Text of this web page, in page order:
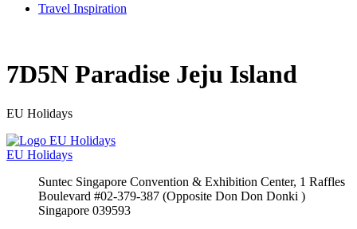
Travel Inspiration
7D5N Paradise Jeju Island
EU Holidays
EU Holidays
Suntec Singapore Convention & Exhibition Center, 1 Raffles
Boulevard #02-379-387 (Opposite Don Don Donki )
Singapore 039593